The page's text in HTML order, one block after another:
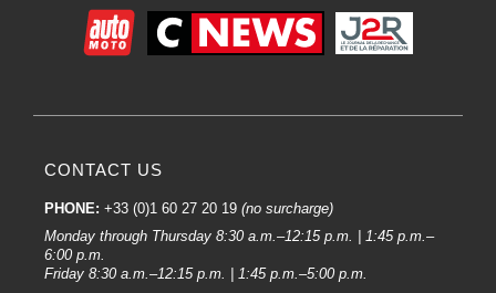
CONTACT US
PHONE: +33 (0)1 60 27 20 19 (no surcharge)
Monday through Thursday 8:30 a.m.–12:15 p.m. | 1:45 p.m.–
6:00 p.m.
Friday 8:30 a.m.–12:15 p.m. | 1:45 p.m.–5:00 p.m.